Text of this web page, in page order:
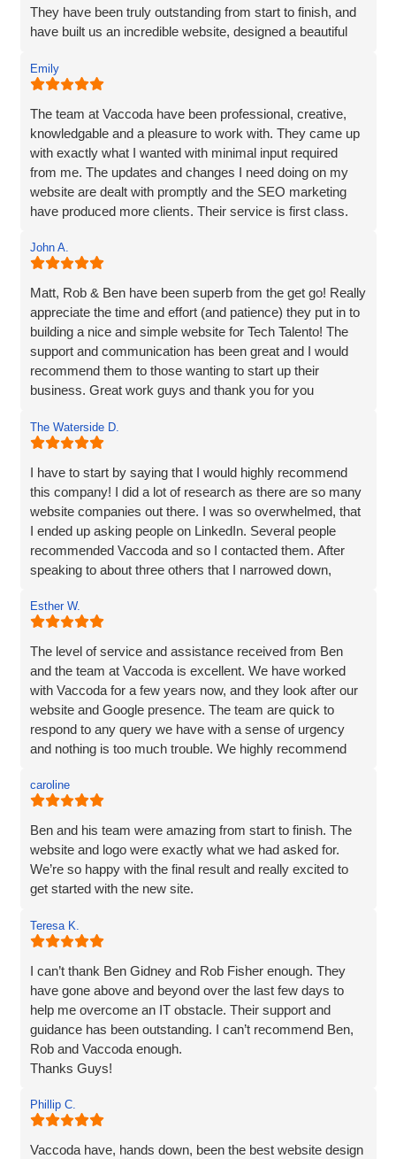
extensive content, they made it easily accessible and
engaging for visitors.
The end result surpassed my expectations. The website
captures my brand essence perfectly and showcases our
cleaning services in an appealing manner. The attention to
detail and seamless integration of features reflect the
team's expertise and commitment to excellence.
I highly recommend Matt, Ben, Rob, and the entire team
for their professionalism, technical skills, and exceptional
customer service. They truly go above and beyond to
deliver outstanding results. Thank you for the exceptional
website development and the overall experience!
They have been truly outstanding from start to finish, and
have built us an incredible website, designed a beautiful
to our visiblity on Google and our Social Media presence.
We are generating lots of new leads/customers, and
Vaccoda has really helped us take our business to the
next level. They really do know their stuff. Highly, highly,
HIGHLY recommended!
Emily
The team at Vaccoda have been professional, creative,
knowledgable and a pleasure to work with. They came up
with exactly what I wanted with minimal input required
from me. The updates and changes I need doing on my
website are dealt with promptly and the SEO marketing
have produced more clients. Their service is first class.
John A.
Matt, Rob & Ben have been superb from the get go! Really
appreciate the time and effort (and patience) they put in to
building a nice and simple website for Tech Talento! The
support and communication has been great and I would
recommend them to those wanting to start up their
business. Great work guys and thank you for you
The Waterside D.
I have to start by saying that I would highly recommend
this company! I did a lot of research as there are so many
website companies out there. I was so overwhelmed, that
I ended up asking people on LinkedIn. Several people
recommended Vaccoda and so I contacted them. After
speaking to about three others that I narrowed down,
and listened very carefully to what I wanted. It is very
difficult to translate what is in my head to a website
company, but Vaccoda took the time to get it right. They
clearly put their customers at the heart of what they do, as
nothing was too much trouble, and even though we had a
couple of issues with plugins from our old site, they found
a solution. We love our website - it really represents our
image and what we want to portray. Reputation is
and so I would not be recommending a company unless I
can hand on heart say that they are brilliant! Thank you
Vaccoda.
Esther W.
The level of service and assistance received from Ben
and the team at Vaccoda is excellent. We have worked
with Vaccoda for a few years now, and they look after our
website and Google presence. The team are quick to
respond to any query we have with a sense of urgency
and nothing is too much trouble. We highly recommend
caroline
Ben and his team were amazing from start to finish. The
website and logo were exactly what we had asked for.
We’re so happy with the final result and really excited to
get started with the new site.
Teresa K.
I can’t thank Ben Gidney and Rob Fisher enough. They
have gone above and beyond over the last few days to
help me overcome an IT obstacle. Their support and
guidance has been outstanding. I can’t recommend Ben,
Rob and Vaccoda enough.
Thanks Guys!
Phillip C.
Vaccoda have, hands down, been the best website design